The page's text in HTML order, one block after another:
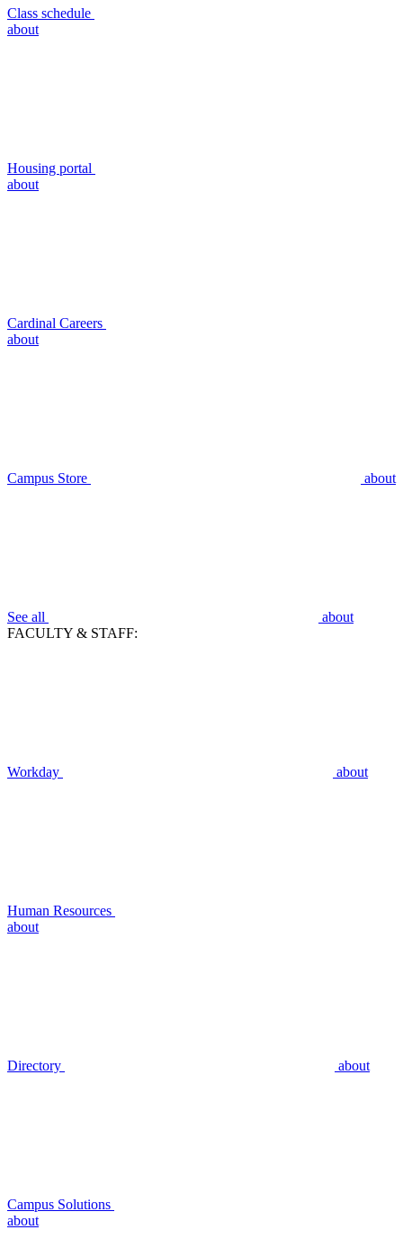
Class schedule
about
Housing portal
about
Cardinal Careers
about
Campus Store about
See all
about
FACULTY & STAFF:
Workday about
Human Resources
about
Directory about
Campus Solutions
about